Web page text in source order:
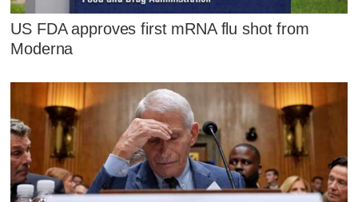
US FDA approves first mRNA flu shot from
Moderna